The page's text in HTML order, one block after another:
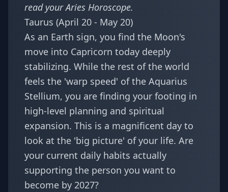
read yourAries Horoscope.
Taurus (April 20 - May 20)
As an Earth sign, you find the Moon's
move into Capricorn today deeply
stabilizing. While the rest of the world
feels the 'warp speed' of the Aquarius
Stellium, you are finding your footing in
high-level planning and spiritual
expansion. This is a magnificent day to
look at the 'big picture' of your life. Are
your current daily habits actually
supporting the person you want to
become by 2027?